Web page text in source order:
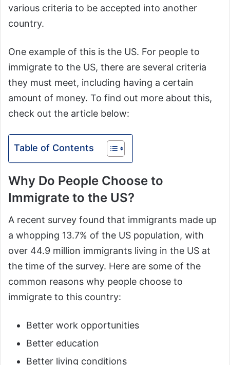
various criteria to be accepted into another
country.
One example of this is the US. For people to
immigrate to the US, there are several criteria
they must meet, including having a certain
amount of money. To find out more about this,
check out the article below:
Table of Contents
Why Do People Choose to
Immigrate to the US?
A recent survey found that immigrants made up
a whopping 13.7% of the US population, with
over 44.9 million immigrants living in the US at
the time of the survey. Here are some of the
common reasons why people choose to
immigrate to this country:
Better work opportunities
Better education
Better living conditions